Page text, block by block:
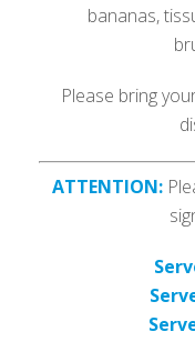
bananas,
Please bring
ATTENTION: